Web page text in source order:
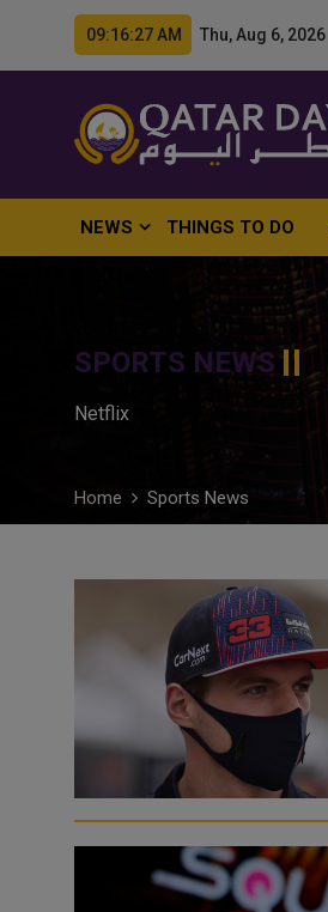
09:16:28 AM Thu, Aug 6, 2026
NEWS THINGS TO DO
SPORTS NEWS
Netflix
Home Sports News